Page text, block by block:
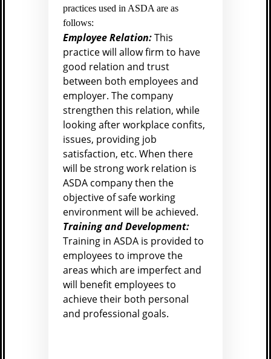
practices used in ASDA are as
follows:
Employee Relation:This
practice will allow firm to have
good relation and trust
between both employees and
employer. The company
strengthen this relation, while
looking after workplace confits,
issues, providing job
satisfaction, etc. When there
will be strong work relation is
ASDA company then the
objective of safe working
environment will be achieved.
Training and Development:
Training in ASDA is provided to
employees to improve the
areas which are imperfect and
will benefit employees to
achieve their both personal
and professional goals.